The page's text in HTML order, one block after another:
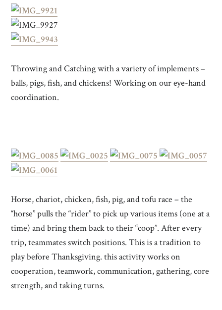
Throwing and Catching with a variety of implements –
balls, pigs, fish, and chickens! Working on our eye-hand
coordination.
Horse, chariot, chicken, fish, pig, and tofu race – the
“horse” pulls the “rider” to pick up various items (one at a
time) and bring them back to their “coop”. After every
trip, teammates switch positions. This is a tradition to
play before Thanksgiving. this activity works on
cooperation, teamwork, communication, gathering, core
strength, and taking turns.